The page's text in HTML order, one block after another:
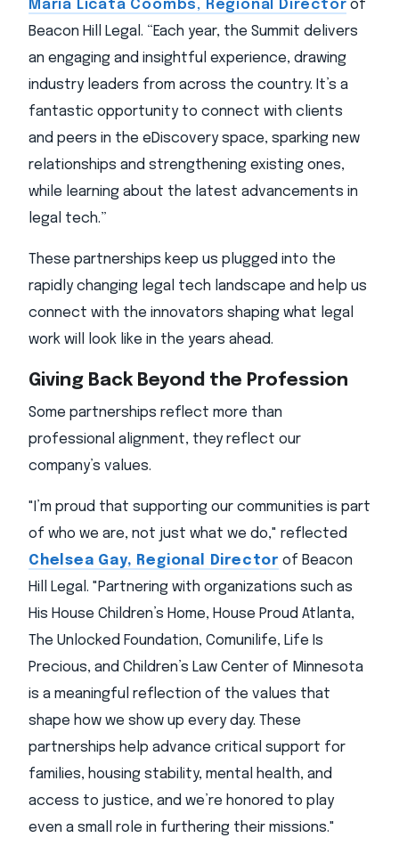
Maria Licata Coombs, Regional Director of
Beacon Hill Legal. “Each year, the Summit delivers
an engaging and insightful experience, drawing
industry leaders from across the country. It’s a
fantastic opportunity to connect with clients
and peers in the eDiscovery space, sparking new
relationships and strengthening existing ones,
while learning about the latest advancements in
legal tech.”
These partnerships keep us plugged into the
rapidly changing legal tech landscape and help us
connect with the innovators shaping what legal
work will look like in the years ahead.
Giving Back Beyond the Profession
Some partnerships reflect more than
professional alignment, they reflect our
company’s values.
"I’m proud that supporting our communities is part
of who we are, not just what we do," reflected
Chelsea Gay, Regional Director of Beacon
Hill Legal. "Partnering with organizations such as
His House Children’s Home, House Proud Atlanta,
The Unlocked Foundation, Comunilife, Life Is
Precious, and Children’s Law Center of Minnesota
is a meaningful reflection of the values that
shape how we show up every day. These
partnerships help advance critical support for
families, housing stability, mental health, and
access to justice, and we’re honored to play
even a small role in furthering their missions."